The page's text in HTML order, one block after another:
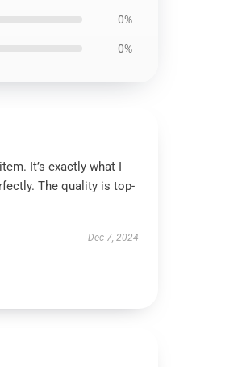
0%
0%
It’s exactly what I
The quality is top-
Dec 7, 2024